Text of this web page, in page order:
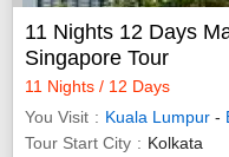
11 Nights 12 Days
Singapore Tour
11 Nights / 12 Days
You Visit
Kuala Lumpur -
Tour Start City
Kolkata